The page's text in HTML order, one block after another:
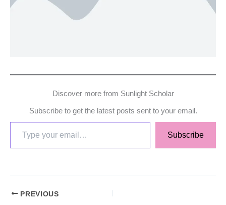
Discover more from Sunlight Scholar
Subscribe to get the latest posts sent to your email.
Subscribe
PREVIOUS